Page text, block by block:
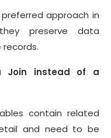
approach in
preserve data
Join instead of a
contain related
and need to be